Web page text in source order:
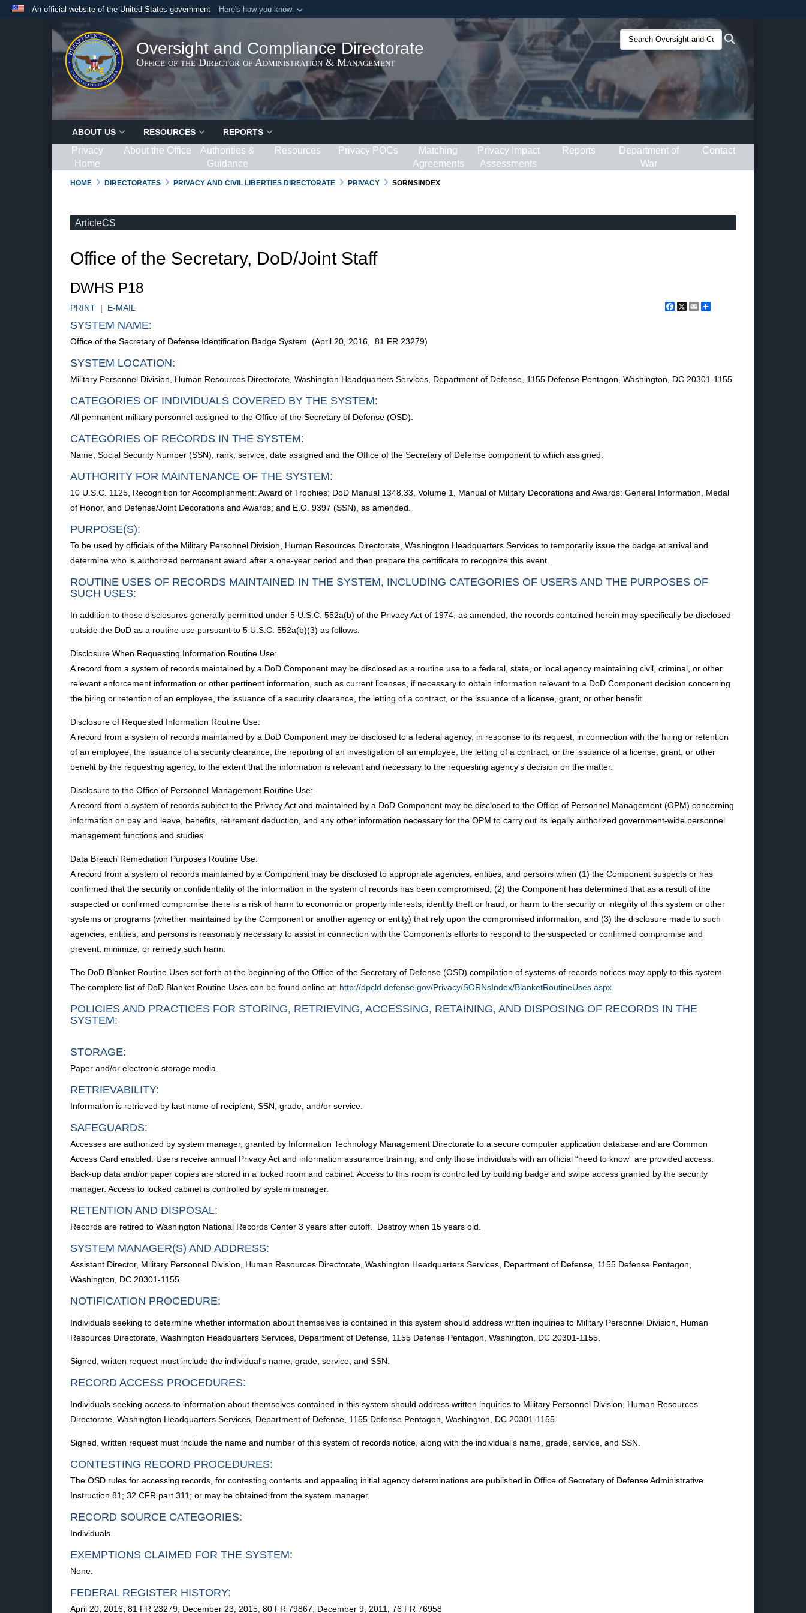
An official website of the United States government Here's how you know
Official websites use .gov
.govwebsite belongs to an official government organization in the United
States.
Secure .gov websites use HTTPS
lock ( )or https://means you’ve safely connected to the .gov website.
Share sensitive information only on official, secure websites.
Oversight and Compliance Directorate
Office of the Director of Administration & Management
Search
Oversight
and
ABOUT US RESOURCES REPORTS
Privacy
Home
About the Office
Authorities &
Guidance
Resources Privacy POCs
Matching
Agreements
Privacy Impact
Assessments
Reports
Department of
War
Contact
HOME DIRECTORATES PRIVACY AND CIVIL LIBERTIES DIRECTORATE PRIVACY SORNSINDEX
ArticleCS
Office of the Secretary, DoD/Joint Staff
DWHS P18
Facebook
X Email
PRINT | E-MAIL
SYSTEM NAME:
Office of the Secretary of Defense Identification Badge System (April 20, 2016, 81 FR 23279)
SYSTEM LOCATION:
Military Personnel Division, Human Resources Directorate, Washington Headquarters Services, Department of Defense, 1155 Defense Pentagon, Washington, DC 20301-1155.
CATEGORIES OF INDIVIDUALS COVERED BY THE SYSTEM:
All permanent military personnel assigned to the Office of the Secretary of Defense (OSD).
CATEGORIES OF RECORDS IN THE SYSTEM:
Name, Social Security Number (SSN), rank, service, date assigned and the Office of the Secretary of Defense component to which assigned.
AUTHORITY FOR MAINTENANCE OF THE SYSTEM:
10 U.S.C. 1125, Recognition for Accomplishment: Award of Trophies; DoD Manual 1348.33, Volume 1, Manual of Military Decorations and Awards: General Information, Medal
of Honor, and Defense/Joint Decorations and Awards; and E.O. 9397 (SSN), as amended.
PURPOSE(S):
To be used by officials of the Military Personnel Division, Human Resources Directorate, Washington Headquarters Services to temporarily issue the badge at arrival and
determine who is authorized permanent award after a one-year period and then prepare the certificate to recognize this event.
ROUTINE USES OF RECORDS MAINTAINED IN THE SYSTEM, INCLUDING CATEGORIES OF USERS AND THE PURPOSES OF
SUCH USES:
In addition to those disclosures generally permitted under 5 U.S.C. 552a(b) of the Privacy Act of 1974, as amended, the records contained herein may specifically be disclosed
outside the DoD as a routine use pursuant to 5 U.S.C. 552a(b)(3) as follows:
Disclosure When Requesting Information Routine Use:
A record from a system of records maintained by a DoD Component may be disclosed as a routine use to a federal, state, or local agency maintaining civil, criminal, or other
relevant enforcement information or other pertinent information, such as current licenses, if necessary to obtain information relevant to a DoD Component decision concerning
the hiring or retention of an employee, the issuance of a security clearance, the letting of a contract, or the issuance of a license, grant, or other benefit.
Disclosure of Requested Information Routine Use:
A record from a system of records maintained by a DoD Component may be disclosed to a federal agency, in response to its request, in connection with the hiring or retention
of an employee, the issuance of a security clearance, the reporting of an investigation of an employee, the letting of a contract, or the issuance of a license, grant, or other
benefit by the requesting agency, to the extent that the information is relevant and necessary to the requesting agency's decision on the matter.
Disclosure to the Office of Personnel Management Routine Use:
A record from a system of records subject to the Privacy Act and maintained by a DoD Component may be disclosed to the Office of Personnel Management (OPM) concerning
information on pay and leave, benefits, retirement deduction, and any other information necessary for the OPM to carry out its legally authorized government-wide personnel
management functions and studies.
Data Breach Remediation Purposes Routine Use:
A record from a system of records maintained by a Component may be disclosed to appropriate agencies, entities, and persons when (1) the Component suspects or has
confirmed that the security or confidentiality of the information in the system of records has been compromised; (2) the Component has determined that as a result of the
suspected or confirmed compromise there is a risk of harm to economic or property interests, identity theft or fraud, or harm to the security or integrity of this system or other
systems or programs (whether maintained by the Component or another agency or entity) that rely upon the compromised information; and (3) the disclosure made to such
agencies, entities, and persons is reasonably necessary to assist in connection with the Components efforts to respond to the suspected or confirmed compromise and
prevent, minimize, or remedy such harm.
The DoD Blanket Routine Uses set forth at the beginning of the Office of the Secretary of Defense (OSD) compilation of systems of records notices may apply to this system.
The complete list of DoD Blanket Routine Uses can be found online at: http://dpcld.defense.gov/Privacy/SORNsIndex/BlanketRoutineUses.aspx
POLICIES AND PRACTICES FOR STORING, RETRIEVING, ACCESSING, RETAINING, AND DISPOSING OF RECORDS IN THE
SYSTEM:
STORAGE:
Paper and/or electronic storage media.
RETRIEVABILITY:
Information is retrieved by last name of recipient, SSN, grade, and/or service.
SAFEGUARDS:
Accesses are authorized by system manager, granted by Information Technology Management Directorate to a secure computer application database and are Common
Access Card enabled. Users receive annual Privacy Act and information assurance training, and only those individuals with an official “need to know” are provided access.
Back-up data and/or paper copies are stored in a locked room and cabinet. Access to this room is controlled by building badge and swipe access granted by the security
manager. Access to locked cabinet is controlled by system manager.
RETENTION AND DISPOSAL:
Records are retired to Washington National Records Center 3 years after cutoff. Destroy when 15 years old.
SYSTEM MANAGER(S) AND ADDRESS:
Assistant Director, Military Personnel Division, Human Resources Directorate, Washington Headquarters Services, Department of Defense, 1155 Defense Pentagon,
Washington, DC 20301-1155.
NOTIFICATION PROCEDURE:
Individuals seeking to determine whether information about themselves is contained in this system should address written inquiries to Military Personnel Division, Human
Resources Directorate, Washington Headquarters Services, Department of Defense, 1155 Defense Pentagon, Washington, DC 20301-1155.
Signed, written request must include the individual's name, grade, service, and SSN.
RECORD ACCESS PROCEDURES:
Individuals seeking access to information about themselves contained in this system should address written inquiries to Military Personnel Division, Human Resources
Directorate, Washington Headquarters Services, Department of Defense, 1155 Defense Pentagon, Washington, DC 20301-1155.
Signed, written request must include the name and number of this system of records notice, along with the individual's name, grade, service, and SSN.
CONTESTING RECORD PROCEDURES:
The OSD rules for accessing records, for contesting contents and appealing initial agency determinations are published in Office of Secretary of Defense Administrative
Instruction 81; 32 CFR part 311; or may be obtained from the system manager.
RECORD SOURCE CATEGORIES:
Individuals.
EXEMPTIONS CLAIMED FOR THE SYSTEM:
None.
FEDERAL REGISTER HISTORY:
April 20, 2016, 81 FR 23279; December 23, 2015, 80 FR 79867; December 9, 2011, 76 FR 76958